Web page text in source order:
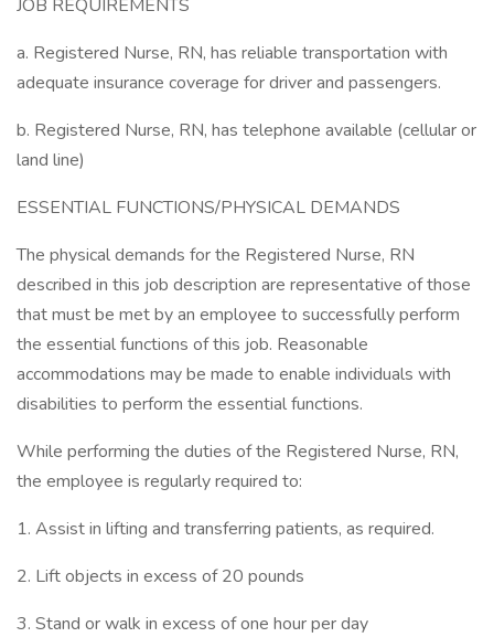
JOB REQUIREMENTS
a. Registered Nurse, RN, has reliable transportation with
adequate insurance coverage for driver and passengers.
b. Registered Nurse, RN, has telephone available (cellular or
land line)
ESSENTIAL FUNCTIONS/PHYSICAL DEMANDS
The physical demands for the Registered Nurse, RN
described in this job description are representative of those
that must be met by an employee to successfully perform
the essential functions of this job. Reasonable
accommodations may be made to enable individuals with
disabilities to perform the essential functions.
While performing the duties of the Registered Nurse, RN,
the employee is regularly required to:
1. Assist in lifting and transferring patients, as required.
2. Lift objects in excess of 20 pounds
3. Stand or walk in excess of one hour per day